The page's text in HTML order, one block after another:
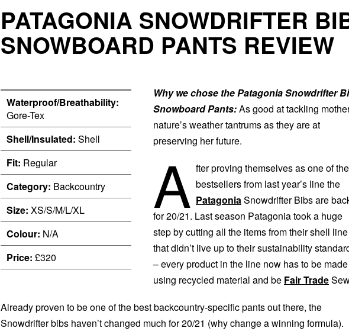
PATAGONIA SNOWDRIFTER
SNOWBOARD PANTS REVIEW
Waterproof/Breathability:
Gore-Tex
Shell/Insulated: Shell
Fit: Regular
Category: Backcountry
Size: XS/S/M/L/XL
Colour: N/A
Price: £320
Why we chose the Patagonia Snowdrifter
Snowboard Pants:As good at tackling
nature’s weather tantrums as they are at
preserving her future.
A fter proving themselves as one of the
bestsellers from last year’s line the
PatagoniaSnowdrifter Bibs are
for 20/21. Last season Patagonia took a huge
step by cutting all the items from their shell line
that didn’t live up to their sustainability
– every product in the line now has to be made
using recycled material and be Fair Trade
Already proven to be one of the best backcountry-specific pants out there, the
Snowdrifter bibs haven’t changed much for 20/21 (why change a winning formula).